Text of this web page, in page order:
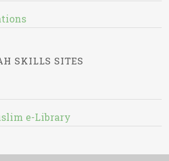
SKILLS SITES
e-Library